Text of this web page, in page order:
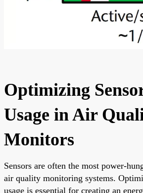
Optimizing
Usage in Air
Monitors
Sensors are often the most power-
air quality monitoring systems.
usage is essential for creating an